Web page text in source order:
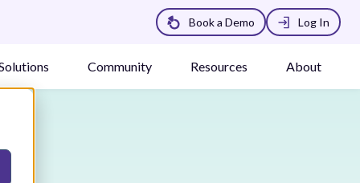
Book a Demo Log In
Community Resources About